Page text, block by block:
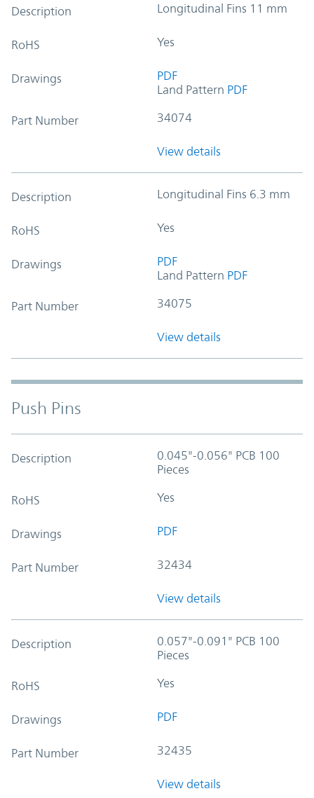
Description Longitudinal Fins 11 mm
RoHS Yes
Drawings
PDF
Land Pattern PDF
Part Number 34074
View details
Description Longitudinal Fins 6.3 mm
RoHS Yes
Drawings
PDF
Land Pattern PDF
Part Number 34075
View details
Push Pins
Description
0.045"-0.056" PCB 100
Pieces
RoHS Yes
Drawings PDF
Part Number 32434
View details
Description
0.057"-0.091" PCB 100
Pieces
RoHS Yes
Drawings PDF
Part Number 32435
View details